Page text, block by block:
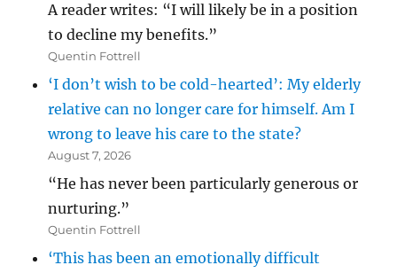
A reader writes: “I will likely be in a position
to decline my benefits.”
Quentin Fottrell
‘I don’t wish to be cold-hearted’: My elderly
relative can no longer care for himself. Am I
wrong to leave his care to the state?
August 7, 2026
“He has never been particularly generous or
nurturing.”
Quentin Fottrell
‘This has been an emotionally difficult